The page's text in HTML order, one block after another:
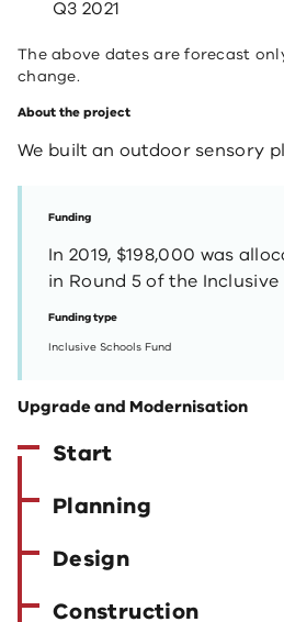
Q3 2021
The above dates are forecast
change.
About the project
We built an outdoor sensory
Funding
In 2019, $198,000 was
in Round 5 of the Inclusive
Funding type
Inclusive Schools Fund
Upgrade and Modernisation
Start
Planning
Design
Construction